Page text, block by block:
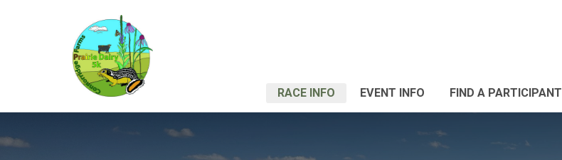
RACE INFO EVENT INFO FIND A PARTICIPANT